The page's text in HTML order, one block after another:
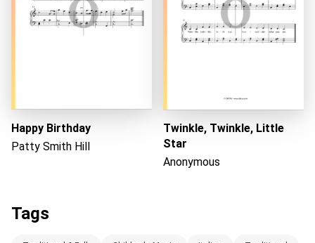
Happy Birthday
Patty Smith Hill
Twinkle, Twinkle, Little
Star
Anonymous
Tags